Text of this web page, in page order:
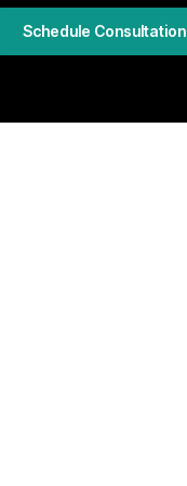
Schedule Consultation